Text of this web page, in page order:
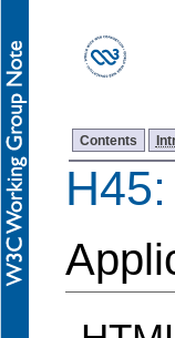
Contents